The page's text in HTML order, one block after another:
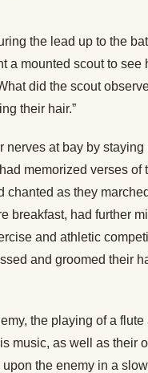
the lead up to the
a mounted scout to see
did the scout
their hair.”
nerves at bay by
memorized verses of
chanted as they
breakfast, had further
and athletic
and groomed their
the playing of a
music, as well as their
the enemy in a